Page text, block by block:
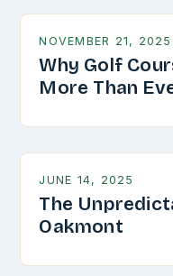
NOVEMBER 21, 2025
Why Golf
More Than
JUNE 14, 2025
The
Oakmont